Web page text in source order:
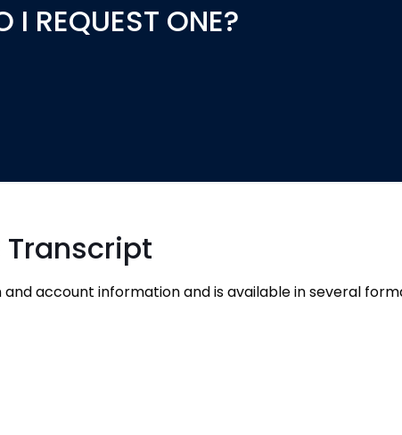
I REQUEST ONE?
Transcript
account information and is available in several